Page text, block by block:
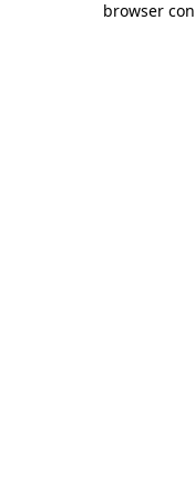
browser